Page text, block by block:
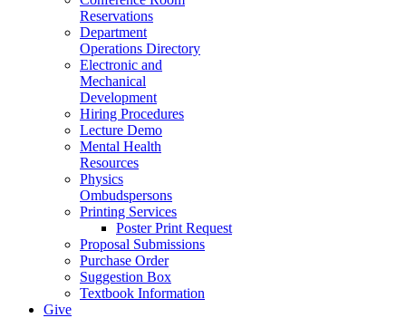
Reservations
Department
Operations Directory
Electronic and
Mechanical
Development
Hiring Procedures
Lecture Demo
Mental Health
Resources
Physics
Ombudspersons
Printing Services
Poster Print Request
Proposal Submissions
Purchase Order
Suggestion Box
Textbook Information
Give